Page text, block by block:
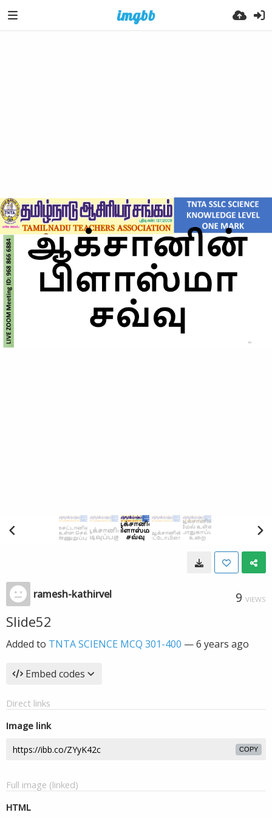
ramesh-kathirvel 9 VIEWS
Slide52
Added to TNTA SCIENCE MCQ 301-400 —6 years ago
Embed codes
Direct links
Image link
COPY
Full image (linked)
HTML